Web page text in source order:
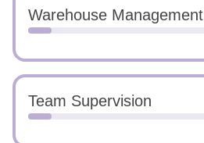
Warehouse Management
Team Supervision